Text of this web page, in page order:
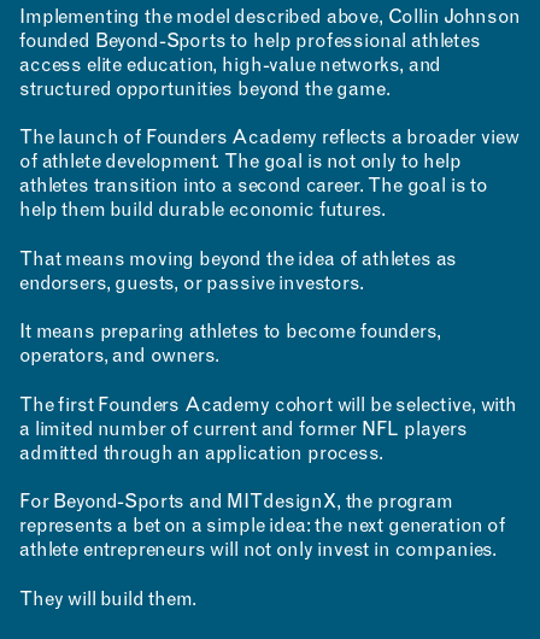
Implementing the model described above, Collin Johnson
founded Beyond-Sports to help professional athletes
access elite education, high-value networks, and
structured opportunities beyond the game.
The launch of Founders Academy reflects a broader view
of athlete development. The goal is not only to help
athletes transition into a second career. The goal is to
help them build durable economic futures.
That means moving beyond the idea of athletes as
endorsers, guests, or passive investors.
It means preparing athletes to become founders,
operators, and owners.
The first Founders Academy cohort will be selective, with
a limited number of current and former NFL players
admitted through an application process.
For Beyond-Sports and MITdesignX, the program
represents a bet on a simple idea: the next generation of
athlete entrepreneurs will not only invest in companies.
They will build them.